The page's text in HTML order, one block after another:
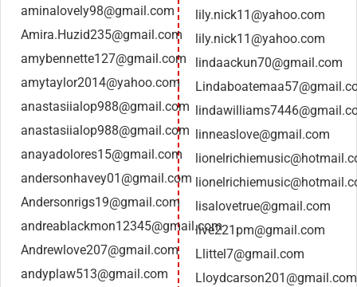
aminalovely98@gmail.com
Amira.Huzid235@gmail.com
amybennette127@gmail.com
amytaylor2014@yahoo.com
anastasiialop988@gmail.com
anastasiialop988@gmail.com
anayadolores15@gmail.com
andersonhavey01@gmail.com
Andersonrigs19@gmail.com
andreablackmon12345@gmail.com
Andrewlove207@gmail.com
andyplaw513@gmail.com
lily.nick11@yahoo.com
lily.nick11@yahoo.com
lindaackun70@gmail.com
linneaslove@gmail.com
lisalovetrue@gmail.com
live221pm@gmail.com
Llittel7@gmail.com
Lloydcarson201@gmail.com